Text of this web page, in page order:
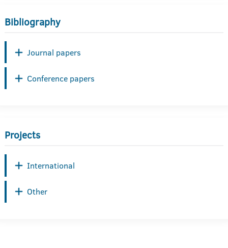
Bibliography
Journal papers
Conference papers
Projects
International
Other